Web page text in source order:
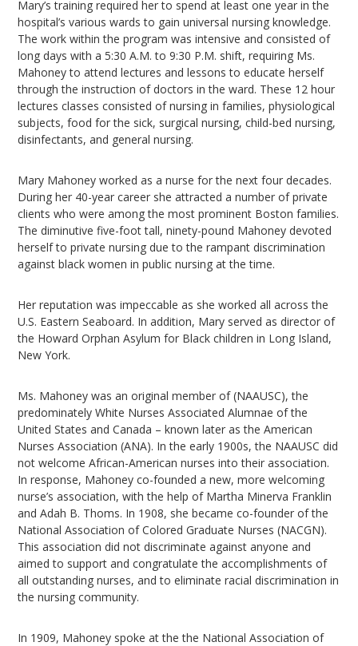
Mary’s training required her to spend at least one year in the
hospital’s various wards to gain universal nursing knowledge.
The work within the program was intensive and consisted of
long days with a 5:30 A.M. to 9:30 P.M. shift, requiring Ms.
Mahoney to attend lectures and lessons to educate herself
through the instruction of doctors in the ward. These 12 hour
lectures classes consisted of nursing in families, physiological
subjects, food for the sick, surgical nursing, child-bed nursing,
disinfectants, and general nursing.
Mary Mahoney worked as a nurse for the next four decades.
During her 40-year career she attracted a number of private
clients who were among the most prominent Boston families.
The diminutive five-foot tall, ninety-pound Mahoney devoted
herself to private nursing due to the rampant discrimination
against black women in public nursing at the time.
Her reputation was impeccable as she worked all across the
U.S. Eastern Seaboard. In addition, Mary served as director of
the Howard Orphan Asylum for Black children in Long Island,
New York.
Ms. Mahoney was an original member of (NAAUSC), the
predominately White Nurses Associated Alumnae of the
United States and Canada – known later as the American
Nurses Association (ANA). In the early 1900s, the NAAUSC did
not welcome African-American nurses into their association.
In response, Mahoney co-founded a new, more welcoming
nurse’s association, with the help of Martha Minerva Franklin
and Adah B. Thoms. In 1908, she became co-founder of the
National Association of Colored Graduate Nurses (NACGN).
This association did not discriminate against anyone and
aimed to support and congratulate the accomplishments of
all outstanding nurses, and to eliminate racial discrimination in
the nursing community.
In 1909, Mahoney spoke at the the National Association of